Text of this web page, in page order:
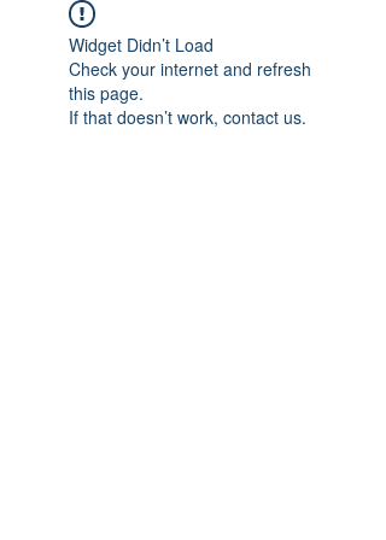
Widget Didn’t Load
Check your internet and refresh
this page.
If that doesn’t work, contact us.